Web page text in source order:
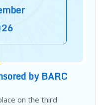
by BARC
on the third